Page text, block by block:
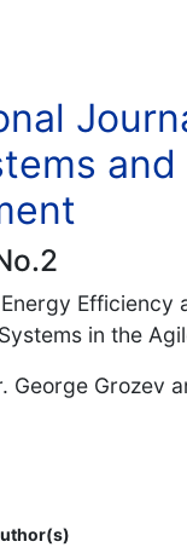
and
Efficiency
in the
George Grozev